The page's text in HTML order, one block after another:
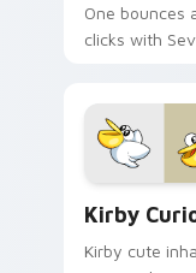
One bounces
clicks with
Kirby
Kirby cute